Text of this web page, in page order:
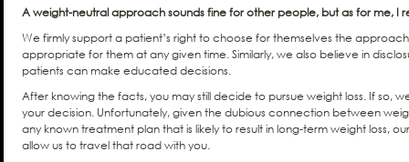
A weight-neutral approach sounds fine for other people, but as for me, I
We firmly support a patient’s right to choose for themselves the
appropriate for them at any given time. Similarly, we also believe in
patients can make educated decisions.
After knowing the facts, you may still decide to pursue weight loss. If so,
your decision. Unfortunately, given the dubious connection between
any known treatment plan that is likely to result in long-term weight loss,
allow us to travel that road with you.